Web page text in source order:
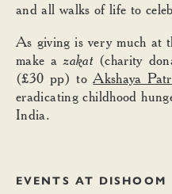
and all walks of life to
As giving is very much at
make azakat(charity
(£30 pp) toAkshaya
eradicating childhood
India.
EVENTS AT DISHOOM